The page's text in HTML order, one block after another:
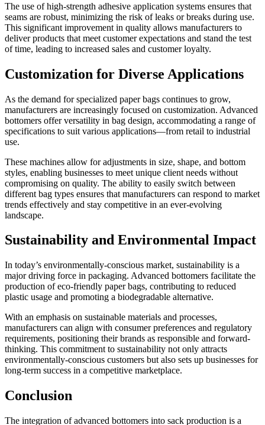
The use of high-strength adhesive application systems ensures that
seams are robust, minimizing the risk of leaks or breaks during use.
This significant improvement in quality allows manufacturers to
deliver products that meet customer expectations and stand the test
of time, leading to increased sales and customer loyalty.
Customization for Diverse Applications
As the demand for specialized paper bags continues to grow,
manufacturers are increasingly focused on customization. Advanced
bottomers offer versatility in bag design, accommodating a range of
specifications to suit various applications—from retail to industrial
use.
These machines allow for adjustments in size, shape, and bottom
styles, enabling businesses to meet unique client needs without
compromising on quality. The ability to easily switch between
different bag types ensures that manufacturers can respond to market
trends effectively and stay competitive in an ever-evolving
landscape.
Sustainability and Environmental Impact
In today’s environmentally-conscious market, sustainability is a
major driving force in packaging. Advanced bottomers facilitate the
production of eco-friendly paper bags, contributing to reduced
plastic usage and promoting a biodegradable alternative.
With an emphasis on sustainable materials and processes,
manufacturers can align with consumer preferences and regulatory
requirements, positioning their brands as responsible and forward-
thinking. This commitment to sustainability not only attracts
environmentally-conscious customers but also sets up businesses for
long-term success in a competitive marketplace.
Conclusion
The integration of advanced bottomers into sack production is a